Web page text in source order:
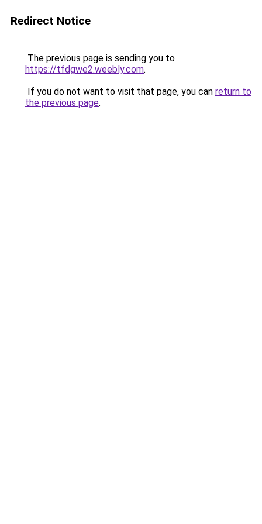
Redirect Notice
The previous page is sending you to
https://tfdgwe2.weebly.com.
If you do not want to visit that page, you can return to
the previous page.